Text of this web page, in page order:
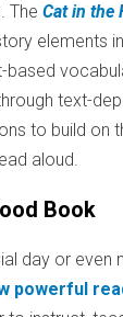
The Cat in the
elements
based
text-
to build on
aloud.
Book
day or
powerful